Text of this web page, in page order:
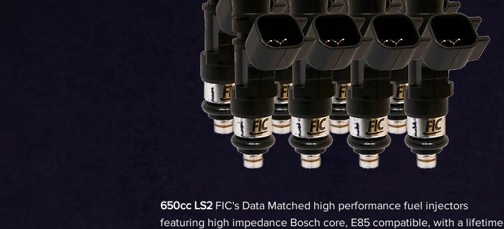
650cc LS2 FIC's Data Matched high performance fuel injectors
featuring high impedance Bosch core, E85 compatible, with a lifetime